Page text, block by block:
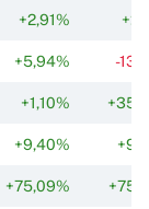
+2,91%
+5,94% -
+1,10%
+9,40%
+75,09%